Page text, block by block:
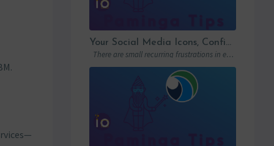
Your Social Media Icons, Configured Once and For All
There are small recurring frustrations in every marketing ops workflow. Hunting down a…